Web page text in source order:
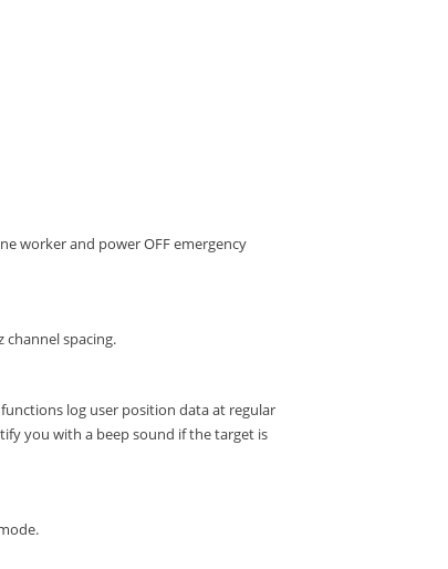
worker and power OFF emergency
channel spacing.
log user position data at regular
you with a beep sound if the target is